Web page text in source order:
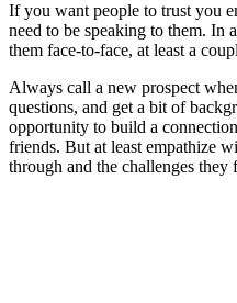
If you want people to trust you
need to be speaking to them. In
them face-to-face, at least a
Always call a new prospect
questions, and get a bit of
opportunity to build a
friends. But at least empathize
through and the challenges